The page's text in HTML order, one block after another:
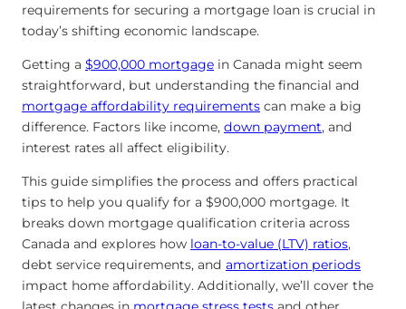
requirements for securing a mortgage loan is crucial in
today’s shifting economic landscape.
Getting a $900,000 mortgage in Canada might seem
straightforward, but understanding the financial and
mortgage affordability requirements can make a big
difference. Factors like income, down payment, and
interest rates all affect eligibility.
This guide simplifies the process and offers practical
tips to help you qualify for a $900,000 mortgage. It
breaks down mortgage qualification criteria across
Canada and explores how loan-to-value (LTV) ratios,
debt service requirements, and amortization periods
impact home affordability. Additionally, we’ll cover the